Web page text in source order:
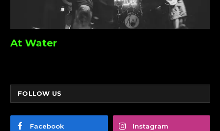
At Water
FOLLOW US
Facebook Instagram